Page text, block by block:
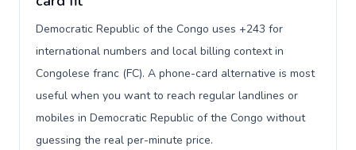
Democratic Republic of the Congo uses +243 for
international numbers and local billing context in
Congolese franc (FC). A phone-card alternative is most
useful when you want to reach regular landlines or
mobiles in Democratic Republic of the Congo without
guessing the real per-minute price.